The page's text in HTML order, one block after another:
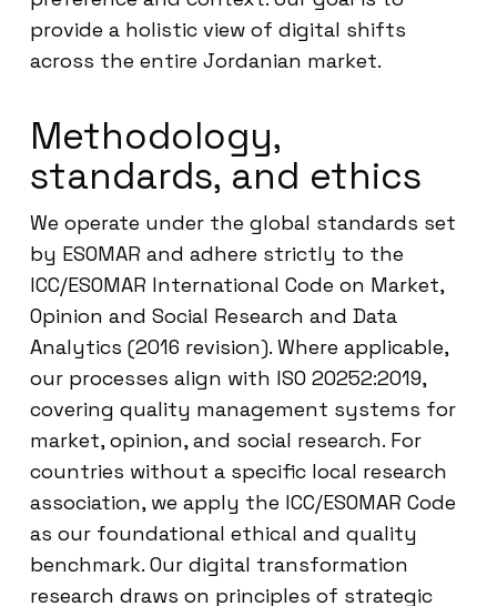
provide a holistic view of digital shifts
across the entire Jordanian market.
Methodology,
standards, and ethics
We operate under the global standards set
by ESOMAR and adhere strictly to the
ICC/ESOMAR International Code on Market,
Opinion and Social Research and Data
Analytics (2016 revision). Where applicable,
our processes align with ISO 20252:2019,
covering quality management systems for
market, opinion, and social research. For
countries without a specific local research
association, we apply the ICC/ESOMAR Code
as our foundational ethical and quality
benchmark. Our digital transformation
research draws on principles of strategic